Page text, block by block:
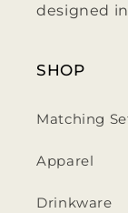
designed
SHOP
Matching
Apparel
Drinkware